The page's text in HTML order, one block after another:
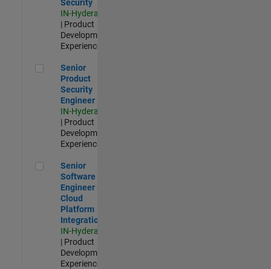
Security
IN-Hyderabad
| Product
Development |
Experienced
Senior Product Security Engineer
Senior
Product
Security
Engineer
IN-Hyderabad
| Product
Development |
Experienced
Senior Software Engineer - Cloud Platform Integrations
Senior
Software
Engineer -
Cloud
Platform
Integrations
IN-Hyderabad
| Product
Development |
Experienced